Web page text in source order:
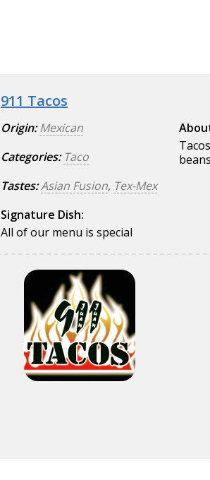
911 Tacos
Origin: Mexican
Categories: Taco
Tastes:Asian Fusion, Tex-Mex
Signature Dish:
All of our menu is special
beans